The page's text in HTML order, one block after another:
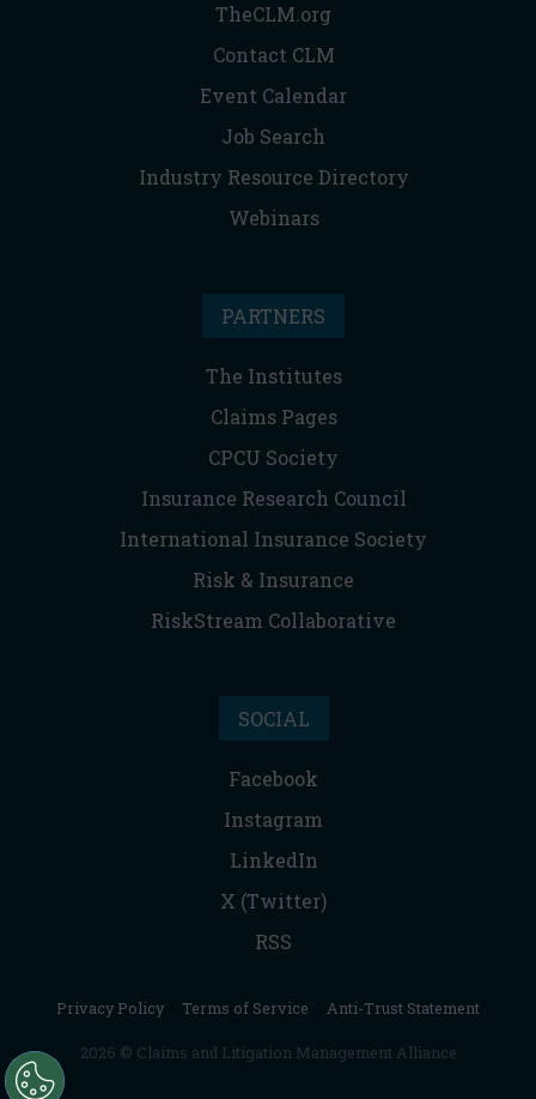
TheCLM.org
Contact CLM
Event Calendar
Job Search
Industry Resource Directory
Webinars
PARTNERS
The Institutes
Claims Pages
CPCU Society
Insurance Research Council
International Insurance Society
Risk & Insurance
RiskStream Collaborative
SOCIAL
Facebook
Instagram
LinkedIn
X (Twitter)
RSS
Privacy Policy Terms of Service Anti-Trust Statement
2026 © Claims and Litigation Management Alliance